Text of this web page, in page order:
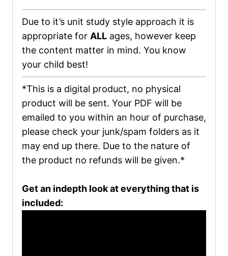
Due to it’s unit study style approach it is
appropriate for ALL ages, however keep
the content matter in mind. You know
your child best!
*This is a digital product, no physical
product will be sent. Your PDF will be
emailed to you within an hour of purchase,
please check your junk/spam folders as it
may end up there. Due to the nature of
the product no refunds will be given.*
Get an indepth look at everything that is
included: